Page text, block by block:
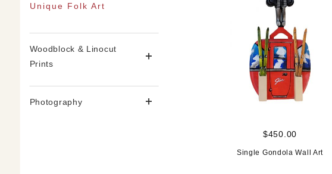
$450.00
Single Gondola Wall Art
Unique Folk Art
Woodblock & Linocut
Prints
Photography